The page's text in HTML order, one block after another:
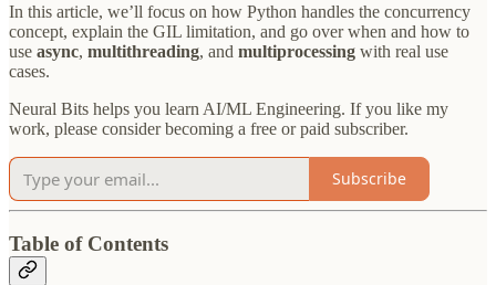
In this article, we’ll focus on how Python handles the concurrency
concept, explain the GIL limitation, and go over when and how to
use async, multithreading, and multiprocessing with real use
cases.
Neural Bits helps you learn AI/ML Engineering. If you like my
work, please consider becoming a free or paid subscriber.
Subscribe
Table of Contents